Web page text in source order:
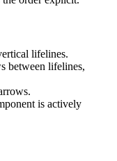
lifelines.
between lifelines,
is actively